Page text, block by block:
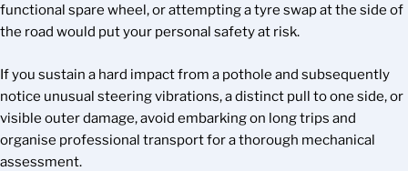
functional spare wheel, or attempting a tyre swap at the side of
the road would put your personal safety at risk.
If you sustain a hard impact from a pothole and subsequently
notice unusual steering vibrations, a distinct pull to one side, or
visible outer damage, avoid embarking on long trips and
organise professional transport for a thorough mechanical
assessment.